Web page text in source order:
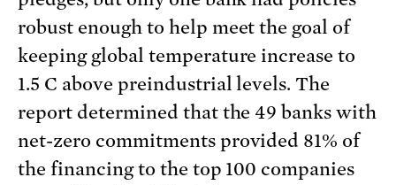
robust enough to help meet the goal of
keeping global temperature increase to
1.5 C above preindustrial levels. The
report determined that the 49 banks with
net-zero commitments provided 81% of
the financing to the top 100 companies